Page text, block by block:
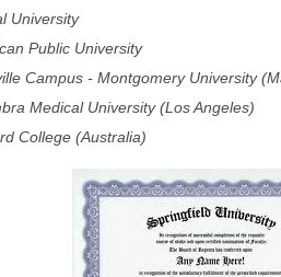
University
Public University
Campus - Montgomery University
Medical University (Los Angeles)
College (Australia)